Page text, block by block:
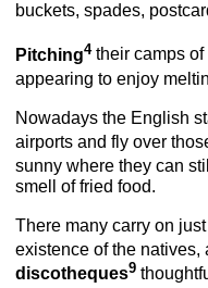
buckets, spades,
Pitching4their camps of
appearing to enjoy
Nowadays the English
airports and fly over
sunny where they can
smell of fried food.
There many carry on
existence of the natives,
discotheques9